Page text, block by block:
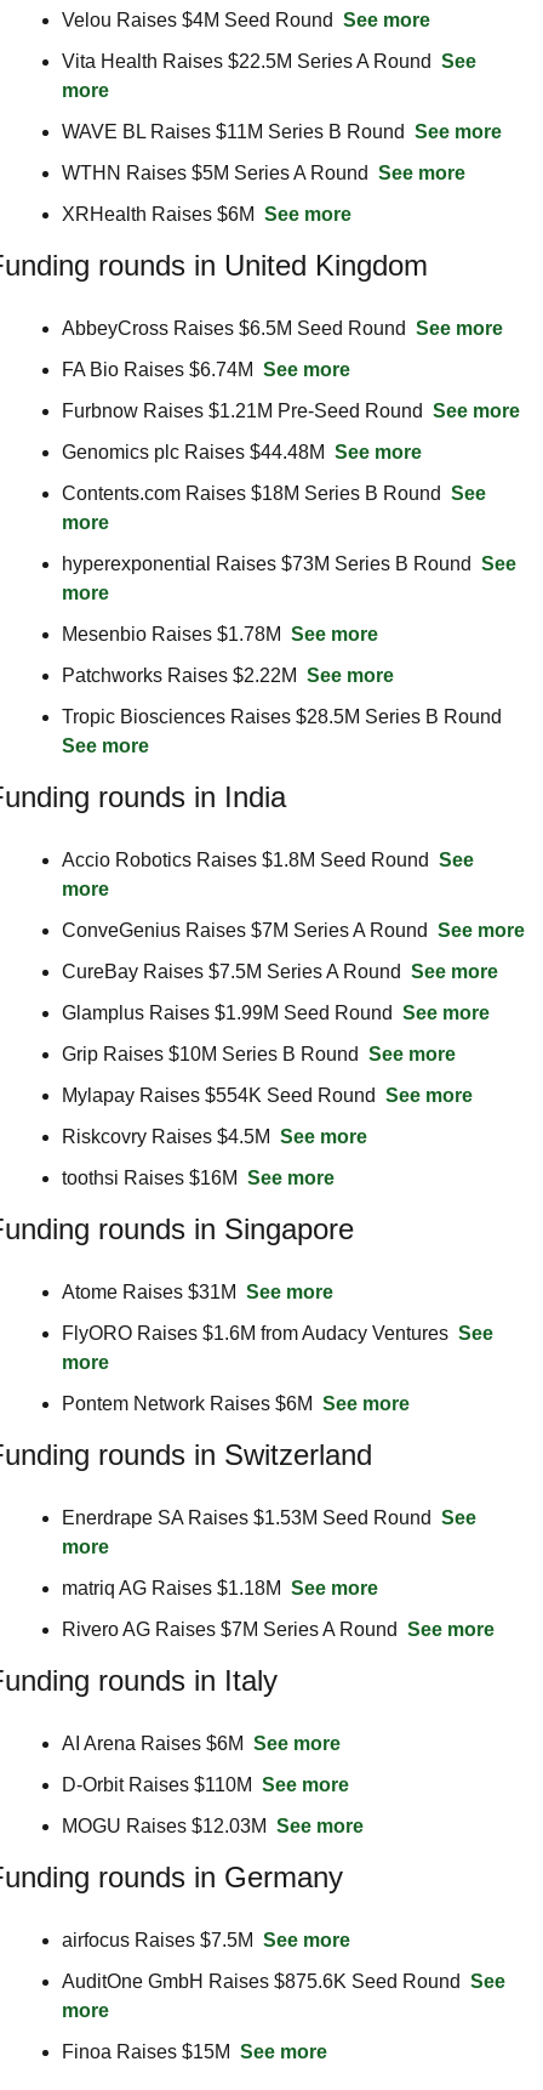
Velou Raises $4M Seed Round See more
Vita Health Raises $22.5M Series A Round See
more
WAVE BL Raises $11M Series B Round See more
WTHN Raises $5M Series A Round See more
XRHealth Raises $6M See more
rounds in United Kingdom
AbbeyCross Raises $6.5M Seed Round See more
FA Bio Raises $6.74M See more
Furbnow Raises $1.21M Pre-Seed Round See more
Genomics plc Raises $44.48M See more
Contents.com Raises $18M Series B Round See
more
hyperexponential Raises $73M Series B Round See
more
Mesenbio Raises $1.78M See more
Patchworks Raises $2.22M See more
See more
rounds in India
Accio Robotics Raises $1.8M Seed Round See
more
ConveGenius Raises $7M Series A Round See more
CureBay Raises $7.5M Series A Round See more
Glamplus Raises $1.99M Seed Round See more
Grip Raises $10M Series B Round See more
Mylapay Raises $554K Seed Round See more
Riskcovry Raises $4.5M See more
toothsi Raises $16M See more
rounds in Singapore
Atome Raises $31M See more
FlyORO Raises $1.6M from Audacy Ventures See
more
Pontem Network Raises $6M See more
rounds in Switzerland
Enerdrape SA Raises $1.53M Seed Round See
more
matriq AG Raises $1.18M See more
Rivero AG Raises $7M Series A Round See more
rounds in Italy
AI Arena Raises $6M See more
D-Orbit Raises $110M See more
MOGU Raises $12.03M See more
rounds in Germany
airfocus Raises $7.5M See more
AuditOne GmbH Raises $875.6K Seed Round See
more
Finoa Raises $15M See more